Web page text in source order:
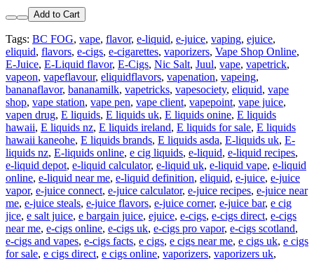
Add to Cart
Tags: BC FOG, vape, flavor, e-liquid, e-juice, vaping, ejuice,
eliquid, flavors, e-cigs, e-cigarettes, vaporizers, Vape Shop Online,
E-Juice, E-Liquid flavor, E-Cigs, Nic Salt, Juul, vape, vapetrick,
vapeon, vapeflavour, eliquidflavors, vapenation, vapeing,
bananaflavor, bananamilk, vapetricks, vapesociety, eliquid, vape
shop, vape station, vape pen, vape client, vapepoint, vape juice,
vapen drug, E liquids, E liquids uk, E liquids onine, E liquids
hawaii, E liquids nz, E liquids ireland, E liquids for sale, E liquids
hawaii kaneohe, E liquids brands, E liquids asda, E-liquids uk, E-
liquids nz, E-liquids online, e cig liquids, e-liquid, e-liquid recipes,
e-liquid depot, e-liquid calculator, e-liquid uk, e-liquid vape, e-liquid
online, e-liquid near me, e-liquid definition, eliquid, e-juice, e-juice
vapor, e-juice connect, e-juice calculator, e-juice recipes, e-juice near
me, e-juice steals, e-juice flavors, e-juice corner, e-juice bar, e cig
jice, e salt juice, e bargain juice, ejuice, e-cigs, e-cigs direct, e-cigs
near me, e-cigs online, e-cigs uk, e-cigs pro vapor, e-cigs scotland,
e-cigs and vapes, e-cigs facts, e cigs, e cigs near me, e cigs uk, e cigs
for sale, e cigs direct, e cigs online, vaporizers, vaporizers uk,